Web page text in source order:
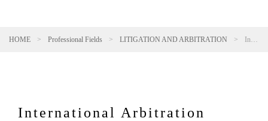
HOME > Professional Fields > LITIGATION AND ARBITRATION > International Arbitration
International Arbitration